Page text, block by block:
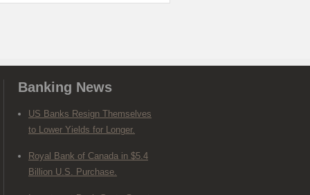
Banking News
US Banks Resign Themselves
to Lower Yields for Longer.
Royal Bank of Canada in $5.4
Billion U.S. Purchase.